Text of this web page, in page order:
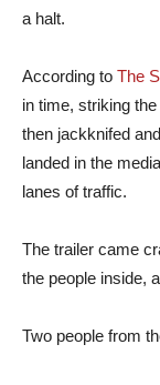
a halt.
According to The
in time, striking
then jackknifed
landed in the
lanes of traffic.
The trailer came
the people inside,
Two people from